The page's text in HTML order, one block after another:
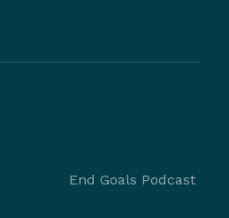
End Goals Podcast